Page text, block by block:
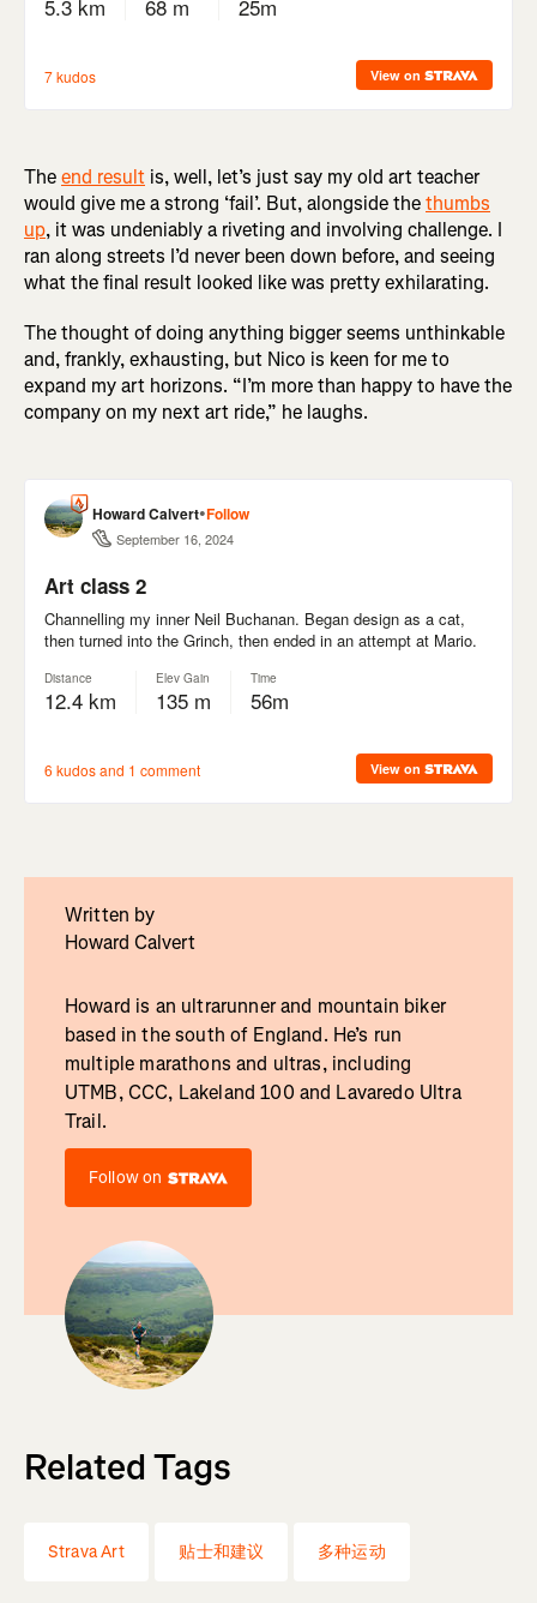
Theend result is, well, let’s just say my old art teacher
would give me a strong ‘fail’. But, alongside thethumbs
up, it was undeniably a riveting and involving challenge. I
ran along streets I’d never been down before, and seeing
what the final result looked like was pretty exhilarating.
The thought of doing anything bigger seems unthinkable
and, frankly, exhausting, but Nico is keen for me to
expand my art horizons. “I’m more than happy to have the
company on my next art ride,” he laughs.
Written by
Howard Calvert
Howard is an ultrarunner and mountain biker
based in the south of England. He’s run
multiple marathons and ultras, including
UTMB, CCC, Lakeland 100 and Lavaredo Ultra
Trail.
Follow on
Related Tags
Strava Art 贴士和建议 多种运动